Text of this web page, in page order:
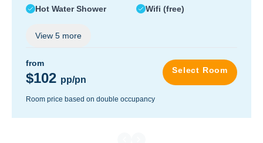
Hot Water Shower Wifi (free)
View 5 more
from
$102 pp/pn
Select Room
Room price based on double occupancy